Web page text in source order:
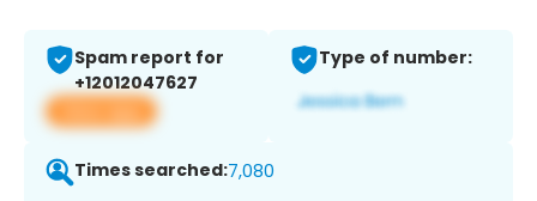
Spam report for
+12012047627
View app
Type of number:
Times searched:7,080